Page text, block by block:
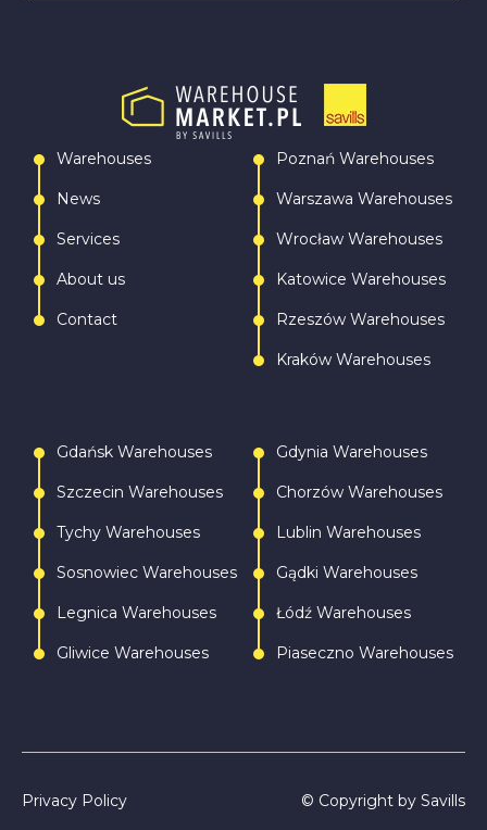
Call Write
Warehouses
News
Services
About us
Contact
Poznań Warehouses
Warszawa Warehouses
Wrocław Warehouses
Katowice Warehouses
Rzeszów Warehouses
Kraków Warehouses
Gdańsk Warehouses
Szczecin Warehouses
Tychy Warehouses
Sosnowiec Warehouses
Legnica Warehouses
Gliwice Warehouses
Gdynia Warehouses
Chorzów Warehouses
Lublin Warehouses
Gądki Warehouses
Łódź Warehouses
Piaseczno Warehouses
Privacy Policy © Copyright by Savills